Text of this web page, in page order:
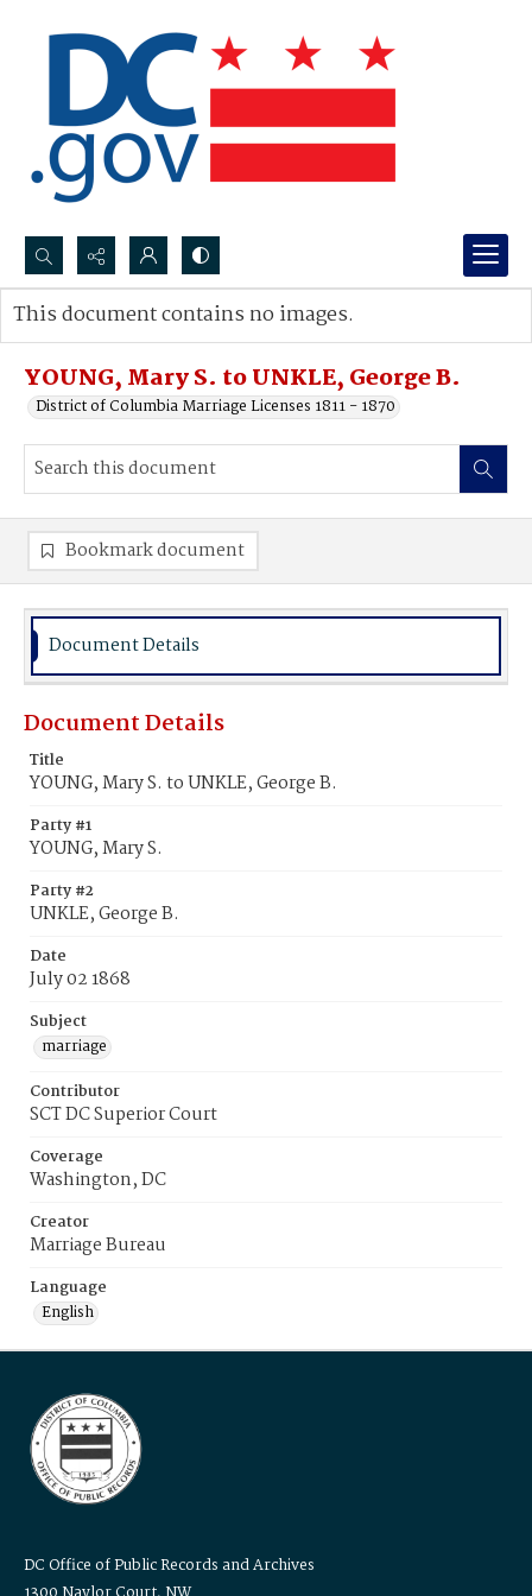
Search...
Advanced search
YOUNG, Mary S. to UNKLE, George B.
District of Columbia Marriage Licenses 1811 - 1870
This document contains no images.
Bookmark document
Document Details
Document Details
Title
YOUNG, Mary S. to UNKLE, George B.
Party #1
YOUNG, Mary S.
Party #2
UNKLE, George B.
Date
July 02 1868
Subject
marriage
Contributor
SCT DC Superior Court
Coverage
Washington, DC
Creator
Marriage Bureau
Language
English
DC Office of Public Records and Archives